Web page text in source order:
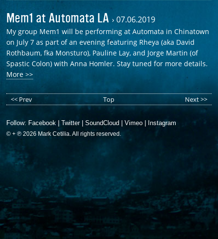
Mem1 at Automata LA›07.06.2019
My group Mem1 will be performing at Automata in Chinatown
on July 7 as part of an evening featuring Rheya (aka David
Rothbaum, fka Monsturo), Pauline Lay, and Jorge Martin (of
Spastic Colon) with Anna Homler. Stay tuned for more details.
More >>
<< Prev Top Next >>
Follow: Facebook |Twitter|SoundCloud |Vimeo | Instagram
© + ℗ 2026 Mark Cetilia. All rights reserved.